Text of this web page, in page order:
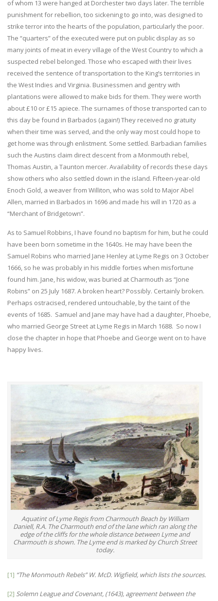
of whom 13 were hanged at Dorchester two days later. The terrible
punishment for rebellion, too sickening to go into, was designed to
strike terror into the hearts of the population, particularly the poor.
The “quarters” of the executed were put on public display as so
many joints of meat in every village of the West Country to which a
suspected rebel belonged. Those who escaped with their lives
received the sentence of transportation to the King’s territories in
the West Indies and Virginia. Businessmen and gentry with
plantations were allowed to make bids for them. They were worth
about £10 or £15 apiece. The surnames of those transported can to
this day be found in Barbados (again!) They received no gratuity
when their time was served, and the only way most could hope to
get home was through enlistment. Some settled. Barbadian families
such the Austins claim direct descent from a Monmouth rebel,
Thomas Austin, a Taunton mercer. Availability of records these days
show others who also settled down in the island. Fifteen-year-old
Enoch Gold, a weaver from Williton, who was sold to Major Abel
Allen, married in Barbados in 1696 and made his will in 1720 as a
“Merchant of Bridgetown”.
As to Samuel Robbins, I have found no baptism for him, but he could
have been born sometime in the 1640s. He may have been the
Samuel Robins who married Jane Henley at Lyme Regis on 3 October
1666, so he was probably in his middle forties when misfortune
found him. Jane, his widow, was buried at Charmouth as “Jone
Robins” on 25 July 1687. A broken heart? Possibly. Certainly broken.
Perhaps ostracised, rendered untouchable, by the taint of the
events of 1685. Samuel and Jane may have had a daughter, Phoebe,
who married George Street at Lyme Regis in March 1688. So now I
close the chapter in hope that Phoebe and George went on to have
happy lives.
Aquatint of Lyme Regis from Charmouth Beach by William
Daniell, R.A. The Charmouth end of the lane which ran along the
edge of the cliffs for the whole distance between Lyme and
Charmouth is shown. The Lyme end is marked by Church Street
today.
[1] “The Monmouth Rebels” W. McD. Wigfield, which lists the sources.
[2] Solemn League and Covenant, (1643), agreement between the